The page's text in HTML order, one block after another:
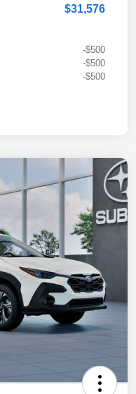
$31,576
-$500
-$500
-$500